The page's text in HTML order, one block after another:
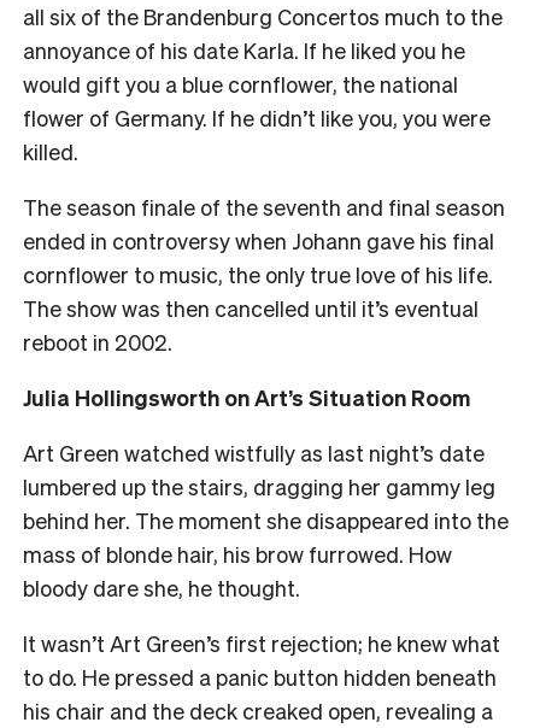
all six of the Brandenburg Concertos much to the
annoyance of his date Karla. If he liked you he
would gift you a blue cornflower, the national
flower of Germany. If he didn’t like you, you were
killed.
The season finale of the seventh and final season
ended in controversy when Johann gave his final
cornflower to music, the only true love of his life.
The show was then cancelled until it’s eventual
reboot in 2002.
Julia Hollingsworth on Art’s Situation Room
Art Green watched wistfully as last night’s date
lumbered up the stairs, dragging her gammy leg
behind her. The moment she disappeared into the
mass of blonde hair, his brow furrowed. How
bloody dare she, he thought.
It wasn’t Art Green’s first rejection; he knew what
to do. He pressed a panic button hidden beneath
his chair and the deck creaked open, revealing a